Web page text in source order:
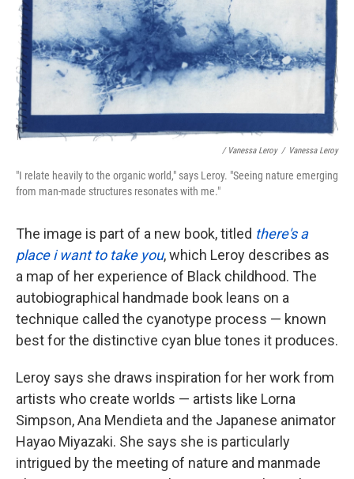
/ Vanessa Leroy / Vanessa Leroy
"I relate heavily to the organic world," says Leroy. "Seeing nature emerging
from man-made structures resonates with me."
The image is part of a new book, titled there's a
place i want to take you, which Leroy describes as
a map of her experience of Black childhood. The
autobiographical handmade book leans on a
technique called the cyanotype process — known
best for the distinctive cyan blue tones it produces.
Leroy says she draws inspiration for her work from
artists who create worlds — artists like Lorna
Simpson, Ana Mendieta and the Japanese animator
Hayao Miyazaki. She says she is particularly
intrigued by the meeting of nature and manmade